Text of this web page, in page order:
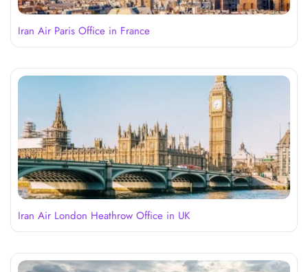
Iran Air Paris Office in France
Iran Air London Heathrow Office in UK